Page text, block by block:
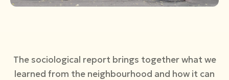
The sociological report brings together what we
learned from the neighbourhood and how it can